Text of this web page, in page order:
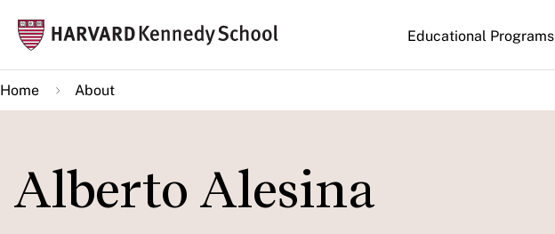
main
content
Main
navigation
Educational Programs
Home About
Alberto Alesina